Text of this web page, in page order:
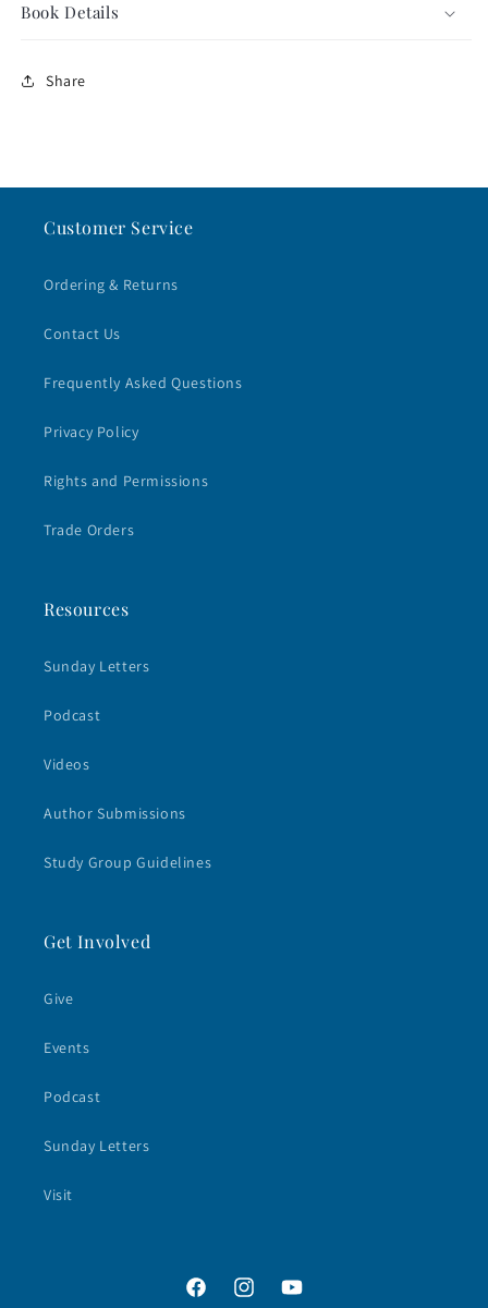
Book Details
Share
Customer Service
Ordering & Returns
Contact Us
Frequently Asked Questions
Privacy Policy
Rights and Permissions
Trade Orders
Resources
Sunday Letters
Podcast
Videos
Author Submissions
Study Group Guidelines
Get Involved
Give
Events
Podcast
Sunday Letters
Visit
FacebookInstagramYouTube